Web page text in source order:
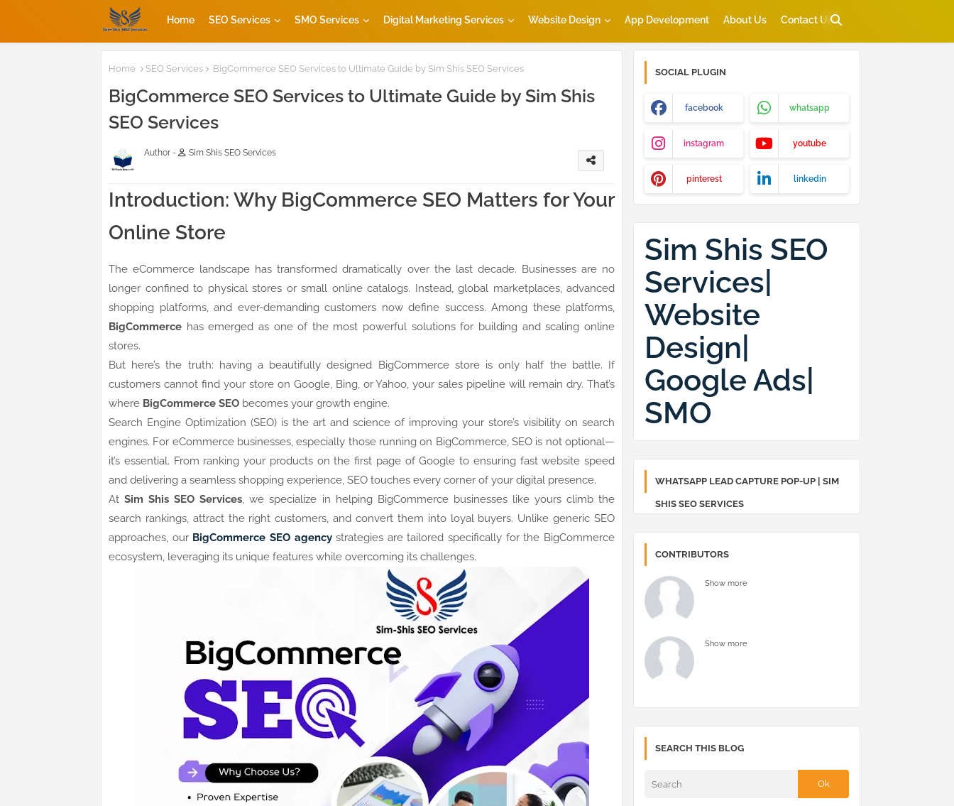
Home SEO Services SMO Services Digital Marketing Services Website Design App Development About Us Contact Us
Home SEO Services BigCommerce SEO Services to Ultimate Guide by Sim Shis SEO Services
BigCommerce SEO Services to Ultimate Guide by Sim Shis
SEO Services
Author - Sim Shis SEO Services
Introduction: Why BigCommerce SEO Matters for Your
Online Store
The eCommerce landscape has transformed dramatically over the last decade. Businesses are no
longer confined to physical stores or small online catalogs. Instead, global marketplaces, advanced
shopping platforms, and ever-demanding customers now define success. Among these platforms,
BigCommerce has emerged as one of the most powerful solutions for building and scaling online
stores.
But here’s the truth: having a beautifully designed BigCommerce store is only half the battle. If
customers cannot find your store on Google, Bing, or Yahoo, your sales pipeline will remain dry. That’s
where BigCommerce SEO becomes your growth engine.
Search Engine Optimization (SEO) is the art and science of improving your store’s visibility on search
engines. For eCommerce businesses, especially those running on BigCommerce, SEO is not optional—
it’s essential. From ranking your products on the first page of Google to ensuring fast website speed
and delivering a seamless shopping experience, SEO touches every corner of your digital presence.
AtSim Shis SEO Services, we specialize in helping BigCommerce businesses like yours climb the
search rankings, attract the right customers, and convert them into loyal buyers. Unlike generic SEO
approaches, our BigCommerce SEO agencystrategies are tailored specifically for the BigCommerce
ecosystem, leveraging its unique features while overcoming its challenges.
SOCIAL PLUGIN
facebook whatsapp
instagram youtube
pinterest linkedin
Sim Shis SEO
Services|
Website
Design|
Google Ads|
SMO
WHATSAPP LEAD CAPTURE POP-UP | SIM
SHIS SEO SERVICES
CONTRIBUTORS
Show more
Show more
SEARCH THIS BLOG